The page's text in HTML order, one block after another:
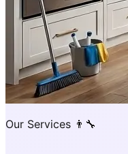
Our Services 👨‍🔧